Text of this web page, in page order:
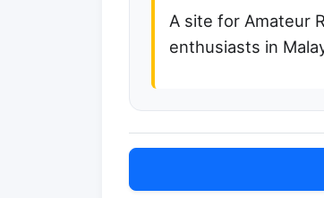
A site for Amateur
enthusiasts in